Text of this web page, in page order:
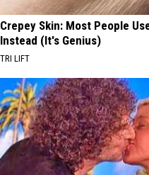
Crepey Skin: Most People
Instead (It's Genius)
TRI LIFT